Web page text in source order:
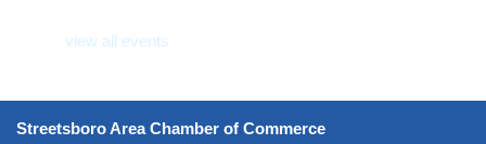
view all events
Streetsboro Area Chamber of Commerce